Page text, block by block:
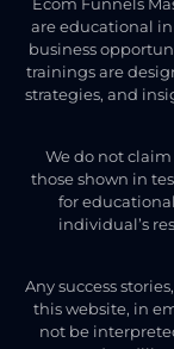
are educational in
business
trainings are
strategies, and
We do not
those shown in
for
individual’s
Any success
this website, in
not be